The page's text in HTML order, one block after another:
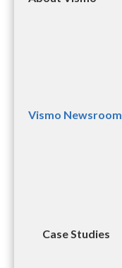
Vismo Newsroom
Case Studies